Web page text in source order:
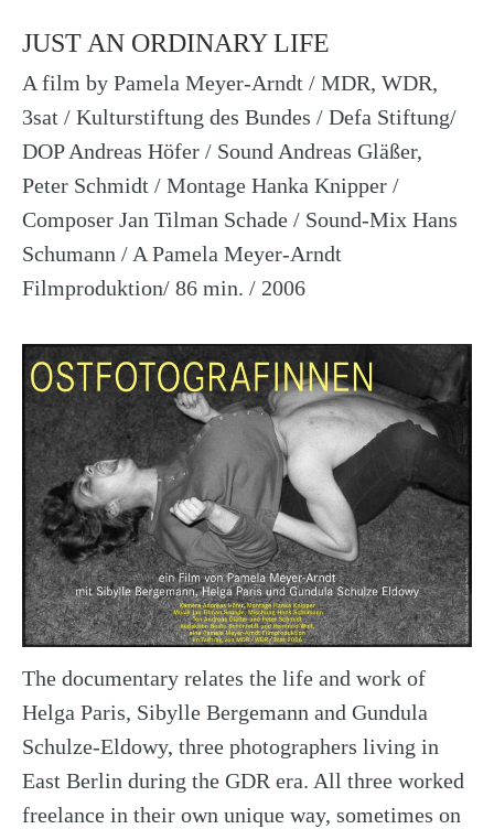
JUST AN ORDINARY LIFE
A film by Pamela Meyer-Arndt / MDR, WDR,
3sat / Kulturstiftung des Bundes / Defa Stiftung/
DOP Andreas Höfer / Sound Andreas Gläßer,
Peter Schmidt / Montage Hanka Knipper /
Composer Jan Tilman Schade / Sound-Mix Hans
Schumann / A Pamela Meyer-Arndt
Filmproduktion/ 86 min. / 2006
The documentary relates the life and work of
Helga Paris, Sibylle Bergemann and Gundula
Schulze-Eldowy, three photographers living in
East Berlin during the GDR era. All three worked
freelance in their own unique way, sometimes on